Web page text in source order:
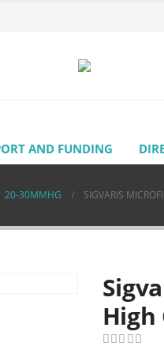
AND FUNDING
20-30MMHG SIGVARIS
High